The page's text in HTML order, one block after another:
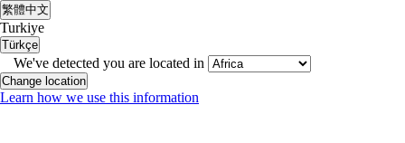
繁體中文
Turkiye
Türkçe
We've detected you are located in
Change location
Learn how we use this information